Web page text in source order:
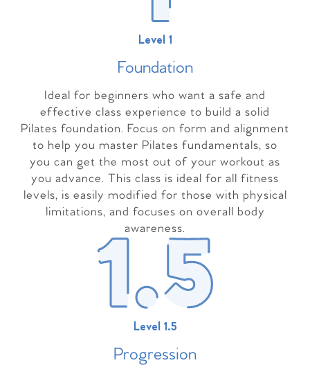
Level 1
Foundation
Ideal for beginners who want a safe and
effective class experience to build a solid
Pilates foundation. Focus on form and alignment
to help you master Pilates fundamentals, so
you can get the most out of your workout as
you advance. This class is ideal for all fitness
levels, is easily modified for those with physical
limitations, and focuses on overall body
awareness.
Level 1.5
Progression